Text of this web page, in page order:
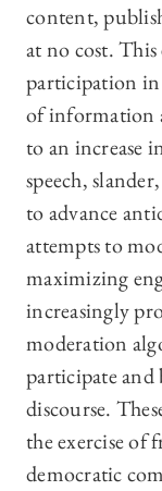
content,
at no cost.
participation in
of information
to an increase
speech,
to advance
attempts to
maximizing
increasingly
moderation
participate
discourse.
the exercise of
democratic